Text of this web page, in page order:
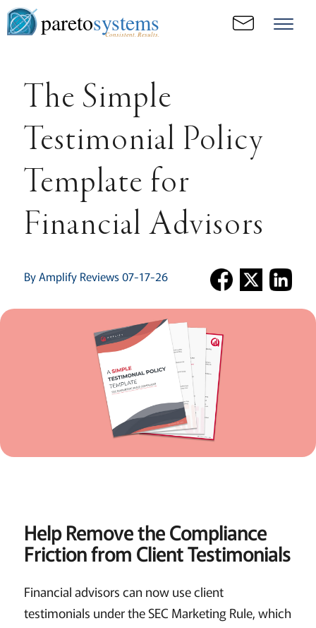
paretosystems
Consistent. Results.
The Simple
Testimonial Policy
Template for
Financial Advisors
By Amplify Reviews 07-17-26
Help Remove the Compliance
Friction from Client Testimonials
Financial advisors can now use client
testimonials under the SEC Marketing Rule, which